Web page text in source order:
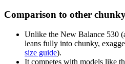
Comparison to other
Unlike the New Balance 530
leans fully into chunky,
size guide).
It competes with models like